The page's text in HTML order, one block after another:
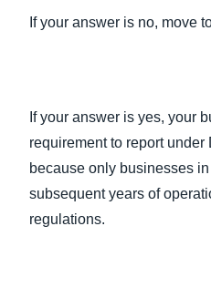
If your answer is no, move
If your answer is yes, your
requirement to report under
because only businesses
subsequent years of
regulations.